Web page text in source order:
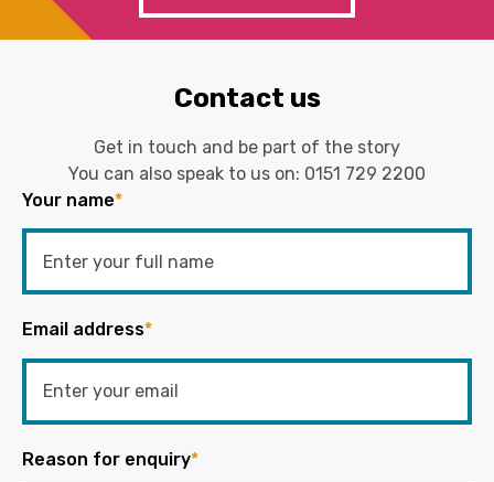
Contact us
Get in touch and be part of the story
You can also speak to us on: 0151 729 2200
Your name*
Email address*
Reason for enquiry*